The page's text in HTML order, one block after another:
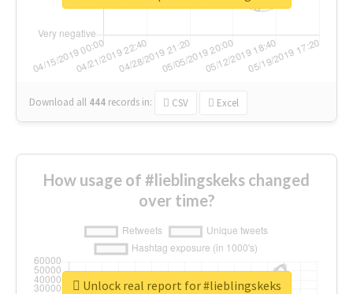
Download all 444 records in: CSV Excel
How usage of #lieblingskeks changed
over time?
Unlock real report for #lieblingskeks